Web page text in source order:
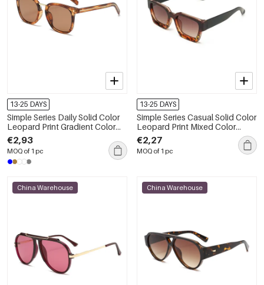
13-25 DAYS
Simple Series Daily Solid Color
Leopard Print Gradient Color
Unisex Sunglasses
€2,93
MOQ of 1 pc
13-25 DAYS
Simple Series Casual Solid Color
Leopard Print Mixed Color
Gradient Color Sunglasses
€2,27
MOQ of 1 pc
China Warehouse China Warehouse